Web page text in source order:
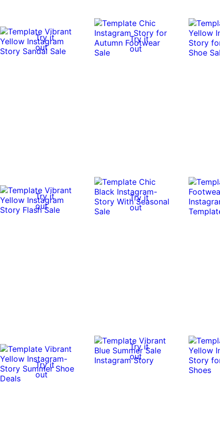
Try it
out
Try it
out
Try it
out
Try it
out
Try it
out
Try it
out